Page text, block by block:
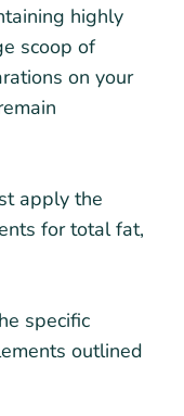
highly
scoop of
on your
apply the
for total fat,
specific
outlined